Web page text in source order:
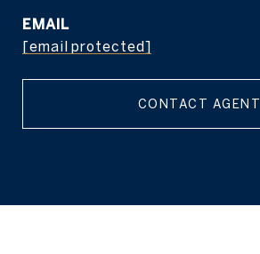
EMAIL
[email protected]
CONTACT AGENT